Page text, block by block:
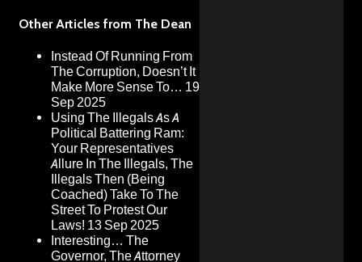
Other Articles from The Dean
Instead Of Running From
The Corruption, Doesn’t It
Make More Sense To… 19
Sep 2025
Using The Illegals As A
Political Battering Ram:
Your Representatives
Allure In The Illegals, The
Illegals Then (Being
Coached) Take To The
Street To Protest Our
Laws! 13 Sep 2025
Interesting… The
Governor, The Attorney